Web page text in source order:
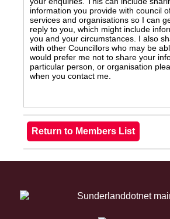
information you provide with council
services and organisations so I can
reply to you, which might include
you and your circumstances. I also
with other Councillors who may be
would prefer me not to share your
particular person, or organisation
when you contact me.